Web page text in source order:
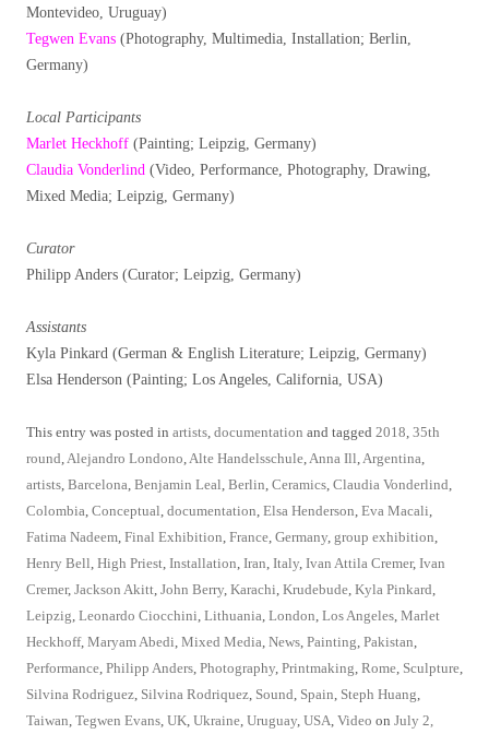
Montevideo, Uruguay)
Tegwen Evans (Photography, Multimedia, Installation; Berlin,
Germany)
Local Participants
Marlet Heckhoff (Painting; Leipzig, Germany)
Claudia Vonderlind (Video, Performance, Photography, Drawing,
Mixed Media; Leipzig, Germany)
Curator
Philipp Anders (Curator; Leipzig, Germany)
Assistants
Kyla Pinkard (German & English Literature; Leipzig, Germany)
Elsa Henderson (Painting; Los Angeles, California, USA)
This entry was posted in artists documentation and tagged 2018 35th
round Alejandro Londono Alte Handelsschule Anna Ill Argentina
artists Barcelona Benjamin Leal Berlin Ceramics Claudia Vonderlind
Colombia Conceptual documentation Elsa Henderson Eva Macali
Fatima Nadeem Final Exhibition France Germany group exhibition
Henry Bell High Priest Installation Iran Italy Ivan Attila Cremer, Ivan
Cremer, Jackson Akitt John Berry Karachi Krudebude Kyla Pinkard
Leipzig Leonardo Ciocchini Lithuania London Los Angeles Marlet
Heckhoff, Maryam Abedi Mixed Media News Painting Pakistan
Performance Philipp Anders Photography Printmaking Rome Sculpture
Silvina Rodriguez Silvina Rodriquez Sound Spain Steph Huang
Taiwan Tegwen Evans UK Ukraine Uruguay USA Video on July 2,